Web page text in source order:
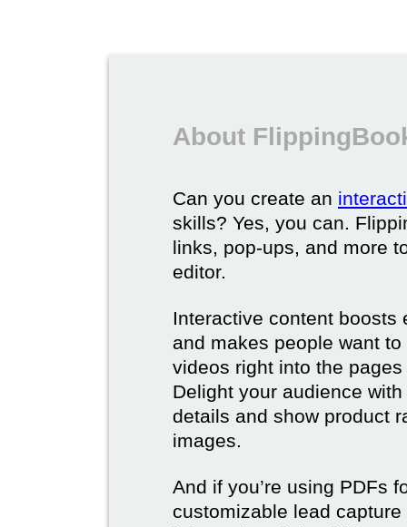
About
Can you create an
skills? Yes, you can.
links, pop-ups, and more
editor.
Interactive content boosts
and makes people want
videos right into the
Delight your audience
details and show product
images.
And if you’re using PDFs
customizable lead